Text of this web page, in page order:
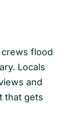
flood
Locals
and
that gets